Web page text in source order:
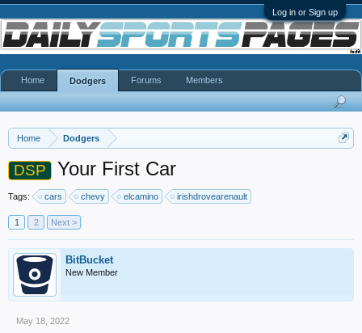
Log in or Sign up
Home Dodgers
DSP Your First Car
Tags: cars chevy elcamino irishdrovearenault
1 2 Next >
BitBucket
New Member
May 18, 2022
Home Dodgers Forums Members